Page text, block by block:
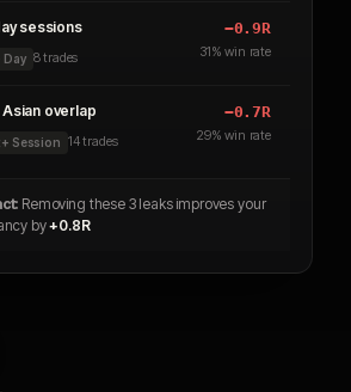
sessions
Day 8trades
−0.9R
31% win rate
Asian overlap
Session 14 trades
−0.7R
29% win rate
Removing these 3 leaks improves your
by+0.8R